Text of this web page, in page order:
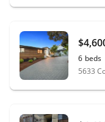
6 beds
5633